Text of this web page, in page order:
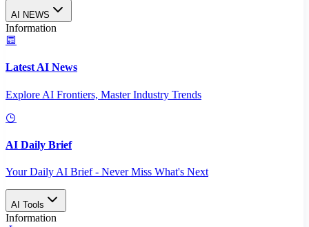
AI NEWS
Information
Latest AI News
Explore AI Frontiers, Master Industry Trends
AI Daily Brief
Your Daily AI Brief - Never Miss What's Next
AI Tools
Information